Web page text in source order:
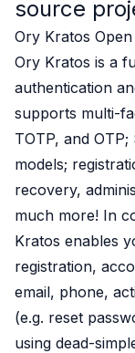
Github
Ory Agent Plugins
Ory CLI
Ory Elements (UI/UX)
Ory Console-lite
B2B Admin Portal
OAuth2 & OIDC
MockSAML
About us
Customers & adopters
Partners
Security & compliance
Contact
source
Ory Kratos
Ory Kratos is a
authentication
supports multi-
TOTP, and OTP;
models;
recovery,
much more! In
Kratos enables
registration,
email, phone,
(e.g. reset
using dead-